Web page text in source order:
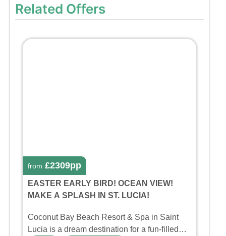
Related Offers
from £2309pp
EASTER EARLY BIRD! OCEAN VIEW!
MAKE A SPLASH IN ST. LUCIA!
Coconut Bay Beach Resort & Spa in Saint
Lucia is a dream destination for a fun-filled